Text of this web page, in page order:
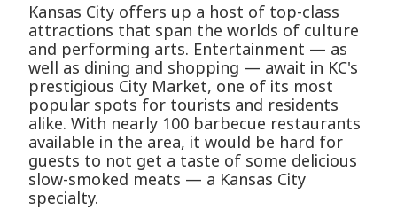
Kansas City offers up a host of top-class
attractions that span the worlds of culture
and performing arts. Entertainment — as
well as dining and shopping — await in KC's
prestigious City Market, one of its most
popular spots for tourists and residents
alike. With nearly 100 barbecue restaurants
available in the area, it would be hard for
guests to not get a taste of some delicious
slow-smoked meats — a Kansas City
specialty.